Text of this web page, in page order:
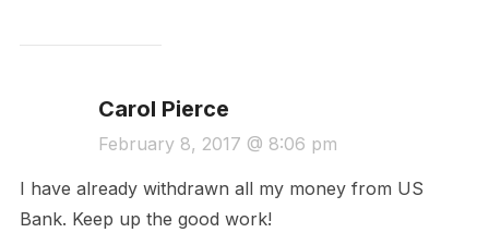
Carol Pierce
February 8, 2017 @ 8:06 pm
I have already withdrawn all my money from US
Bank. Keep up the good work!